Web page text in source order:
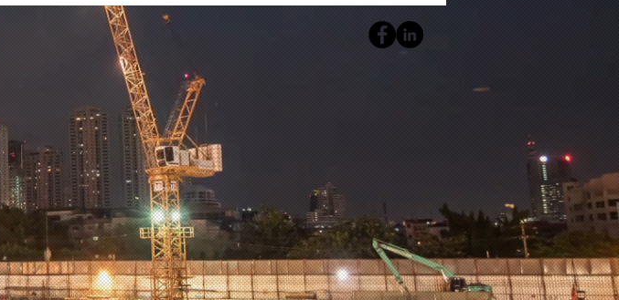
available, UL 845-certified MCC panels are recognized
worldwide for their safety, rel